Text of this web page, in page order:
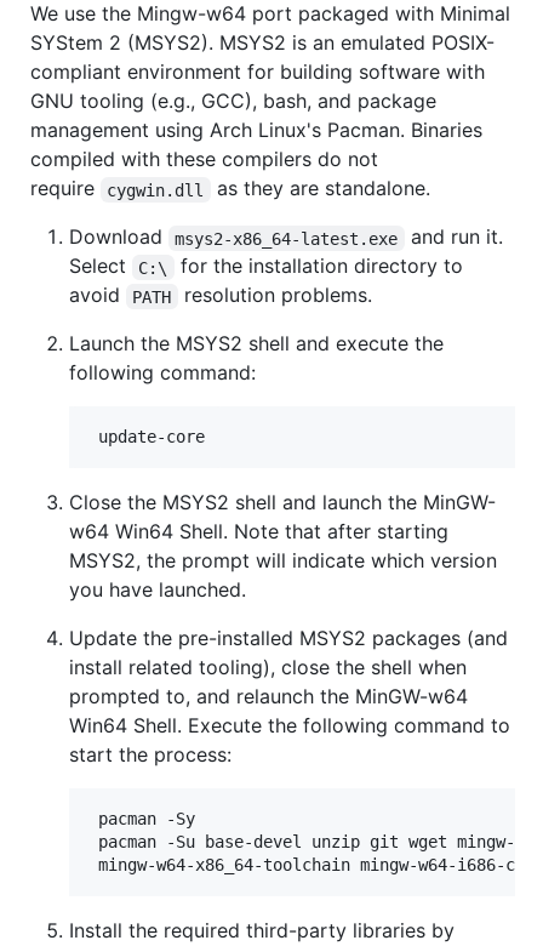
We use the Mingw-w64 port packaged with Minimal
SYStem 2 (MSYS2). MSYS2 is an emulated POSIX-
compliant environment for building software with
GNU tooling (e.g., GCC), bash, and package
management using Arch Linux's Pacman. Binaries
compiled with these compilers do not
require
cygwin.dll
as they are standalone.
Download
msys2-x86_64-latest.exe
and run it.
Select
C:\
for the installation directory to
avoid
PATH
resolution problems.
Launch the MSYS2 shell and execute the
following command:
Close the MSYS2 shell and launch the MinGW-
w64 Win64 Shell. Note that after starting
MSYS2, the prompt will indicate which version
you have launched.
Update the pre-installed MSYS2 packages (and
install related tooling), close the shell when
prompted to, and relaunch the MinGW-w64
Win64 Shell. Execute the following command to
start the process:
pacman -Sy
pacman -Su base-devel unzip git wget mingw-
Install the required third-party libraries by